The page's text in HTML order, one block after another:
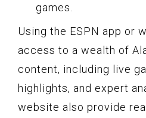
games.
Using the ESPN app or
access to a wealth of
content, including live
highlights, and expert
website also provide